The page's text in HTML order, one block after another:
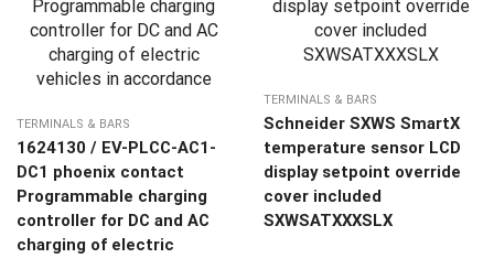
TERMINALS & BARS
1624130 / EV-PLCC-AC1-
DC1 phoenix contact
Programmable charging
controller for DC and AC
charging of electric
TERMINALS & BARS
Schneider SXWS SmartX
temperature sensor LCD
display setpoint override
cover included
SXWSATXXXSLX